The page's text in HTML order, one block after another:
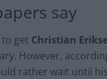
say
get Christian
However,
rather wait until